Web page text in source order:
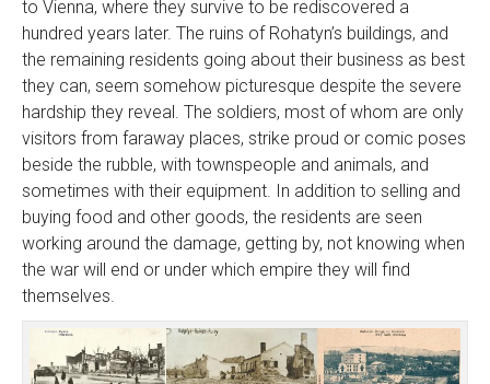
to Vienna, where they survive to be rediscovered a
hundred years later. The ruins of Rohatyn’s buildings, and
the remaining residents going about their business as best
they can, seem somehow picturesque despite the severe
hardship they reveal. The soldiers, most of whom are only
visitors from faraway places, strike proud or comic poses
beside the rubble, with townspeople and animals, and
sometimes with their equipment. In addition to selling and
buying food and other goods, the residents are seen
working around the damage, getting by, not knowing when
the war will end or under which empire they will find
themselves.